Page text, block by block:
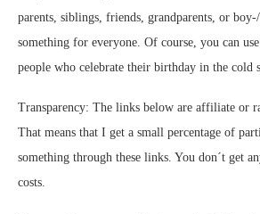
parents, siblings, friends, grandparents, or
something for everyone. Of course, you can
people who celebrate their birthday in the cold
Transparency: The links below are affiliate or
That means that I get a small percentage of
something through these links. You don´t get
costs.